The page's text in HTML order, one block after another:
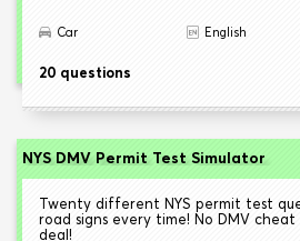
Car English
20 questions
NYS DMV Permit Test Simulator
Twenty different NYS permit test
road signs every time! No DMV
deal!